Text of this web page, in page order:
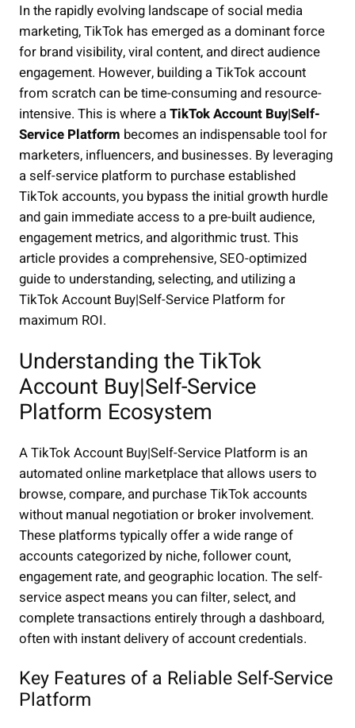
In the rapidly evolving landscape of social media
marketing, TikTok has emerged as a dominant force
for brand visibility, viral content, and direct audience
engagement. However, building a TikTok account
from scratch can be time-consuming and resource-
intensive. This is where aTikTok Account Buy|Self-
Service Platform becomes an indispensable tool for
marketers, influencers, and businesses. By leveraging
a self-service platform to purchase established
TikTok accounts, you bypass the initial growth hurdle
and gain immediate access to a pre-built audience,
engagement metrics, and algorithmic trust. This
article provides a comprehensive, SEO-optimized
guide to understanding, selecting, and utilizing a
TikTok Account Buy|Self-Service Platform for
maximum ROI.
Understanding the TikTok
Account Buy|Self-Service
Platform Ecosystem
A TikTok Account Buy|Self-Service Platform is an
automated online marketplace that allows users to
browse, compare, and purchase TikTok accounts
without manual negotiation or broker involvement.
These platforms typically offer a wide range of
accounts categorized by niche, follower count,
engagement rate, and geographic location. The self-
service aspect means you can filter, select, and
complete transactions entirely through a dashboard,
often with instant delivery of account credentials.
Key Features of a Reliable Self-Service
Platform